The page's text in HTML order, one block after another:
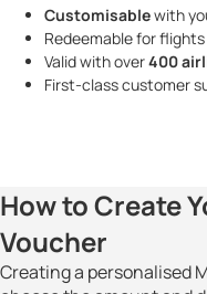
Customisablewith
Redeemable for
Valid with over400
First-class customer
How to Create
Voucher
Creating a personalised